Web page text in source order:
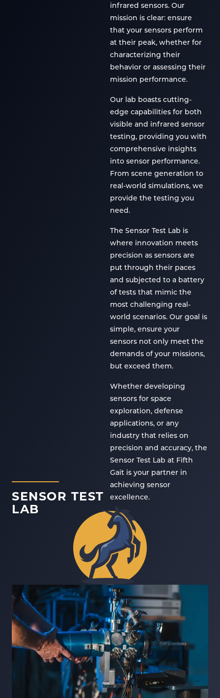
SENSOR TEST
LAB
infrared sensors. Our
mission is clear: ensure
that your sensors perform
at their peak, whether for
characterizing their
behavior or assessing their
mission performance.
Our lab boasts cutting-
edge capabilities for both
visible and infrared sensor
testing, providing you with
comprehensive insights
into sensor performance.
From scene generation to
real-world simulations, we
provide the testing you
need.
The Sensor Test Lab is
where innovation meets
precision as sensors are
put through their paces
and subjected to a battery
of tests that mimic the
most challenging real-
world scenarios. Our goal is
simple, ensure your
sensors not only meet the
demands of your missions,
but exceed them.
Whether developing
sensors for space
exploration, defense
applications, or any
industry that relies on
precision and accuracy, the
Sensor Test Lab at Fifth
Gait is your partner in
achieving sensor
excellence.